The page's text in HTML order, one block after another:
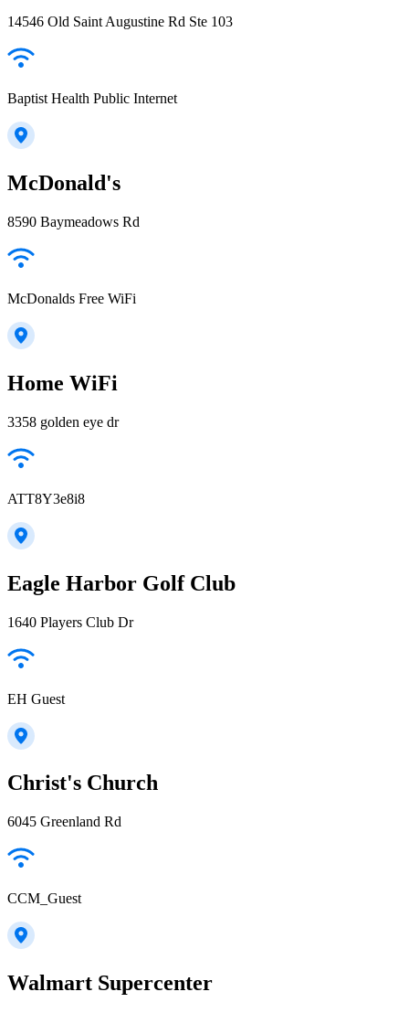
14546 Old Saint Augustine Rd Ste 103
Baptist Health Public Internet
McDonald's
8590 Baymeadows Rd
McDonalds Free WiFi
Home WiFi
3358 golden eye dr
ATT8Y3e8i8
Eagle Harbor Golf Club
1640 Players Club Dr
EH Guest
Christ's Church
6045 Greenland Rd
CCM_Guest
Walmart Supercenter